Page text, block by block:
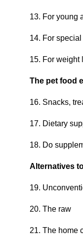
13. For young
14. For
15. For weight
The pet food
16. Snacks,
17. Dietary
18. Do
Alternatives
19.
20. The raw
21. The home